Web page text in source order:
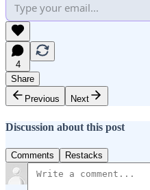
4
Share
Previous
Next
Discussion about this post
Comments Restacks